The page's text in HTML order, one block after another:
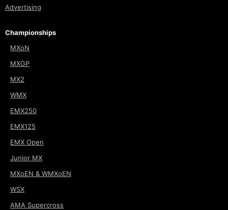
Advertising
Championships
MXoN
MXGP
MX2
WMX
EMX250
EMX125
EMX Open
Junior MX
MXoEN & WMXoEN
WSX
AMA Supercross